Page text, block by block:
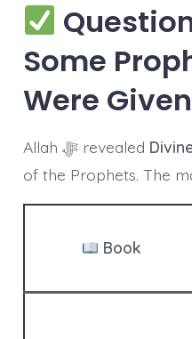
Some
Were
Allah ﷻ revealed
of the Prophets. The
Book